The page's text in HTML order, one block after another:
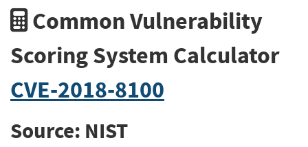
Common Vulnerability
Scoring System Calculator
CVE-2018-8100
Source: NIST